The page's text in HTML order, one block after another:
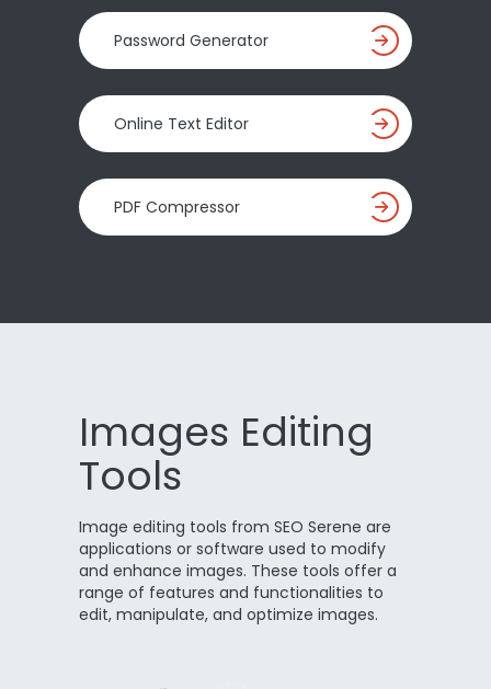
Password Generator
Online Text Editor
PDF Compressor
Images Editing
Tools
Image editing tools from SEO Serene are
applications or software used to modify
and enhance images. These tools offer a
range of features and functionalities to
edit, manipulate, and optimize images.